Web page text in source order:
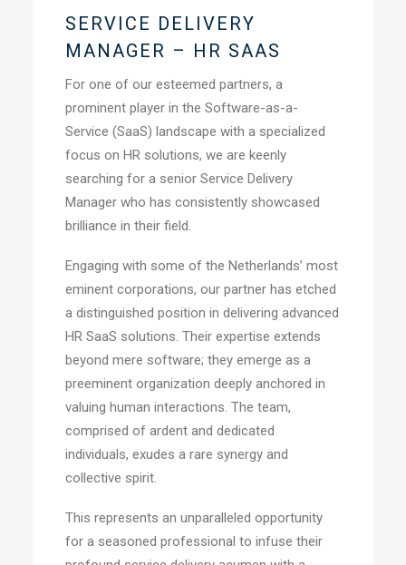
SERVICE DELIVERY
MANAGER – HR SAAS
For one of our esteemed partners, a
prominent player in the Software-as-a-
Service (SaaS) landscape with a specialized
focus on HR solutions, we are keenly
searching for a senior Service Delivery
Manager who has consistently showcased
brilliance in their field.
Engaging with some of the Netherlands’ most
eminent corporations, our partner has etched
a distinguished position in delivering advanced
HR SaaS solutions. Their expertise extends
beyond mere software; they emerge as a
preeminent organization deeply anchored in
valuing human interactions. The team,
comprised of ardent and dedicated
individuals, exudes a rare synergy and
collective spirit.
This represents an unparalleled opportunity
for a seasoned professional to infuse their